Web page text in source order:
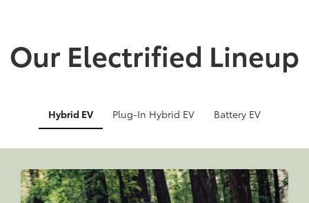
Our Electrified Lineup
Hybrid EV Plug-In Hybrid EV Battery EV